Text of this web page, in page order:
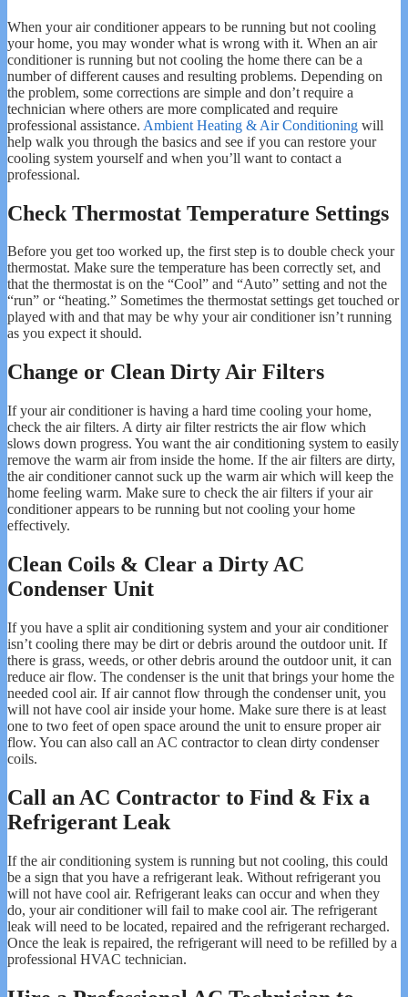
When your air conditioner appears to be running but not cooling
your home, you may wonder what is wrong with it. When an air
conditioner is running but not cooling the home there can be a
number of different causes and resulting problems. Depending on
the problem, some corrections are simple and don’t require a
technician where others are more complicated and require
professional assistance. Ambient Heating & Air Conditioning will
help walk you through the basics and see if you can restore your
cooling system yourself and when you’ll want to contact a
professional.
Check Thermostat Temperature Settings
Before you get too worked up, the first step is to double check your
thermostat. Make sure the temperature has been correctly set, and
that the thermostat is on the “Cool” and “Auto” setting and not the
“run” or “heating.” Sometimes the thermostat settings get touched or
played with and that may be why your air conditioner isn’t running
as you expect it should.
Change or Clean Dirty Air Filters
If your air conditioner is having a hard time cooling your home,
check the air filters. A dirty air filter restricts the air flow which
slows down progress. You want the air conditioning system to easily
remove the warm air from inside the home. If the air filters are dirty,
the air conditioner cannot suck up the warm air which will keep the
home feeling warm. Make sure to check the air filters if your air
conditioner appears to be running but not cooling your home
effectively.
Clean Coils & Clear a Dirty AC
Condenser Unit
If you have a split air conditioning system and your air conditioner
isn’t cooling there may be dirt or debris around the outdoor unit. If
there is grass, weeds, or other debris around the outdoor unit, it can
reduce air flow. The condenser is the unit that brings your home the
needed cool air. If air cannot flow through the condenser unit, you
will not have cool air inside your home. Make sure there is at least
one to two feet of open space around the unit to ensure proper air
flow. You can also call an AC contractor to clean dirty condenser
coils.
Call an AC Contractor to Find & Fix a
Refrigerant Leak
If the air conditioning system is running but not cooling, this could
be a sign that you have a refrigerant leak. Without refrigerant you
will not have cool air. Refrigerant leaks can occur and when they
do, your air conditioner will fail to make cool air. The refrigerant
leak will need to be located, repaired and the refrigerant recharged.
Once the leak is repaired, the refrigerant will need to be refilled by a
professional HVAC technician.